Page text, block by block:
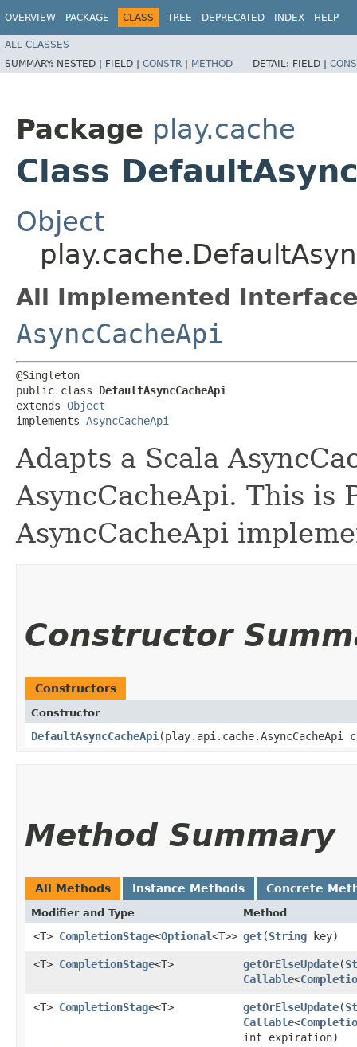
OVERVIEW PACKAGE CLASS TREE DEPRECATED INDEX HELP
ALL CLASSES
SUMMARY: NESTED | FIELD | CONSTR | METHOD DETAIL: FIELD |
Package play.cache
Class
Object
All Implemented
AsyncCacheApi
@Singleton
public class DefaultAsyncCacheApi
extends Object
implements AsyncCacheApi
Adapts a Scala
AsyncCacheApi. This is
AsyncCacheApi
Constructor
Constructors
Constructor
DefaultAsyncCacheApi ​(play.api.cache.AsyncCacheApi
Method Summary
All Methods Instance Methods Concrete
Modifier and Type Method
<T> CompletionStage<Optional<T>> get​(String key)
<T> CompletionStage<T> getOrElseUpdate​(
Callable<
<T> CompletionStage<T> getOrElseUpdate​(
Callable<
int expiration)